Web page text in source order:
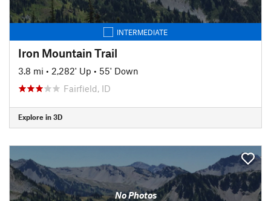
INTERMEDIATE
Iron Mountain Trail
3.8 mi • 2,282' Up • 55' Down
Fairfield, ID
Explore in 3D
No Photos